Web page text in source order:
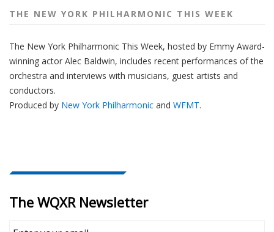
THE NEW YORK PHILHARMONIC THIS WEEK
The New York Philharmonic This Week, hosted by Emmy Award-
winning actor Alec Baldwin, includes recent performances of the
orchestra and interviews with musicians, guest artists and
conductors.
Produced by New York Philharmonic and WFMT.